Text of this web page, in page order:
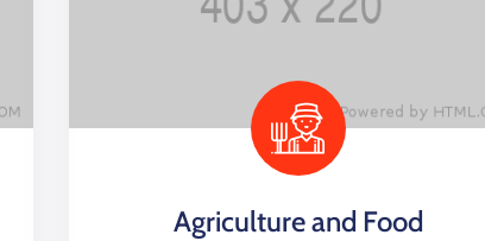
Agriculture and Food